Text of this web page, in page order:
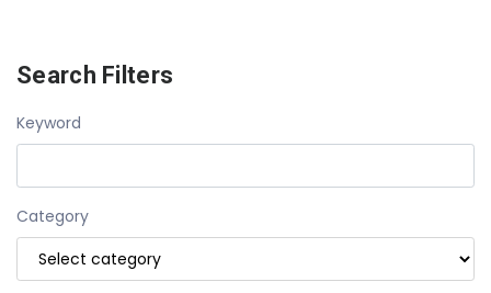
Search Filters
Keyword
Category